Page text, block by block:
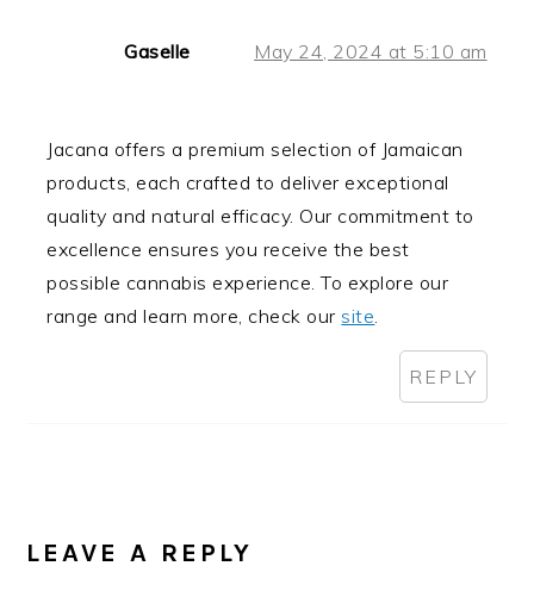
Gaselle May 24, 2024 at 5:10 am
Jacana offers a premium selection of Jamaican
products, each crafted to deliver exceptional
quality and natural efficacy. Our commitment to
excellence ensures you receive the best
possible cannabis experience. To explore our
range and learn more, check oursite
REPLY
LEAVE A REPLY